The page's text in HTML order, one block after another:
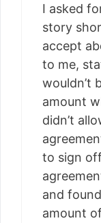
I asked
story
accept
to me,
wouldn’t
amount
didn’t
to sign
and
amount